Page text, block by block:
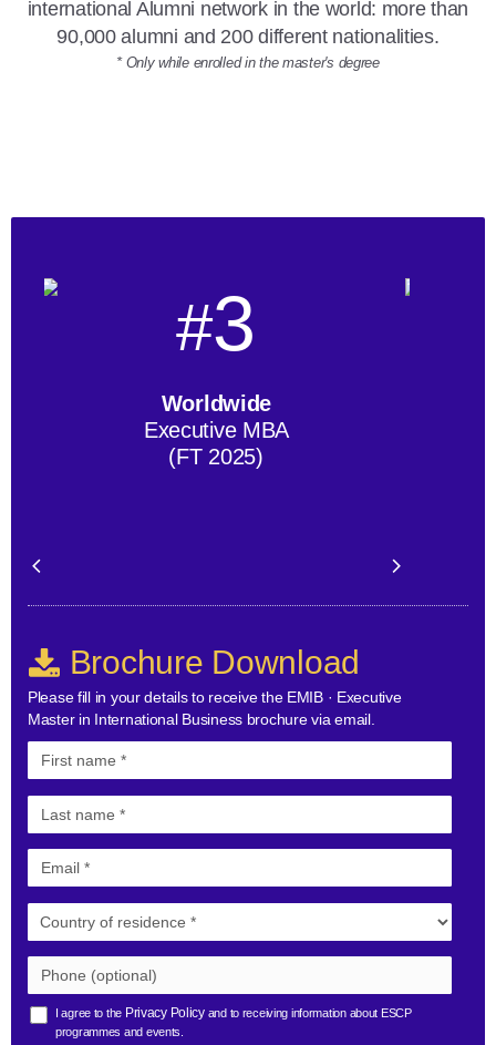
international Alumni network in the world: more than
90,000 alumni and 200 different nationalities.
* Only while enrolled in the master's degree
#3
Worldwide
Executive MBA
(FT 2025)
Brochure Download
Please fill in your details to receive the EMIB · Executive
Master in International Business brochure via email.
I agree to the Privacy Policyand to receiving information about ESCP
programmes and events.